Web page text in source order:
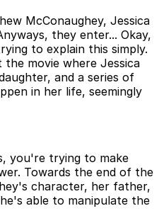
McConaughey, Jessica
they enter... Okay,
to explain this simply.
movie where Jessica
and a series of
in her life, seemingly
you're trying to make
Towards the end of the
character, her father,
able to manipulate the